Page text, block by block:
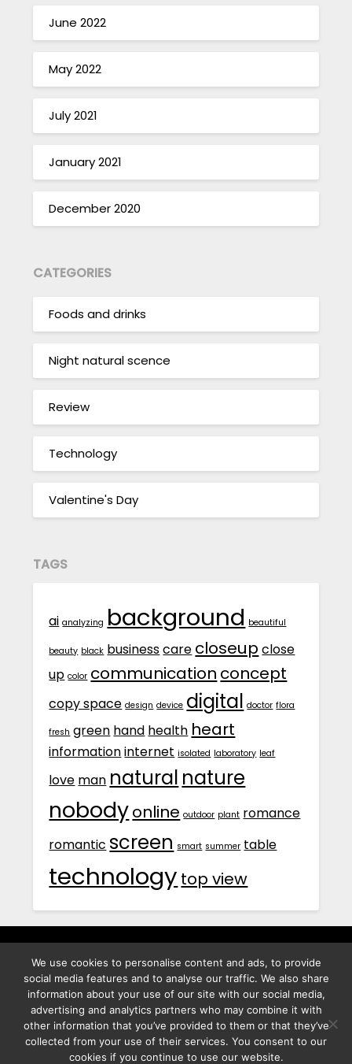
June 2022
May 2022
July 2021
January 2021
December 2020
CATEGORIES
Foods and drinks
Night natural scence
Review
Technology
Valentine's Day
TAGS
ai analyzing background beautiful
beauty black businesscare closeup close
up color communication concept
copy space design device digital doctor flora
fresh green hand health heart
informationinternet isolated laboratory leaf
love man natural nature
nobodyonline outdoor plant romance
romantic screen smart summer table
technology top view
พิทูร พรหมกุลพิทักษ์ เลขที่ 29/12 ต.บางนาค อ.เมือง จ.นราธิวาส
96000
We use cookies to personalise content and ads, to provide
social media features and to analyse our traffic. We also share
information about your use of our site with our social media,
advertising and analytics partners who may combine it with
other information that you’ve provided to them or that they’ve
collected from your use of their services. You consent to our
cookies if you continue to use our website.